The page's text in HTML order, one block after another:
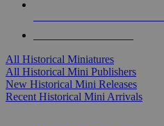
All Historical Miniatures
All Historical Mini Publishers
New Historical Mini Releases
Recent Historical Mini Arrivals